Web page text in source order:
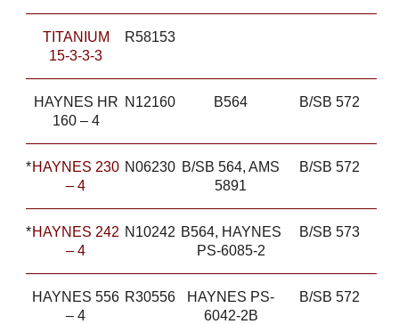
TITANIUM
15-3-3-3
R58153
HAYNES HR
160 – 4
N12160 B564 B/SB 572
*HAYNES 230
– 4
N06230 B/SB 564, AMS
5891
B/SB 572
*HAYNES 242
– 4
N10242 B564, HAYNES
PS-6085-2
B/SB 573
HAYNES 556
– 4
R30556
HAYNES PS-
6042-2B
B/SB 572